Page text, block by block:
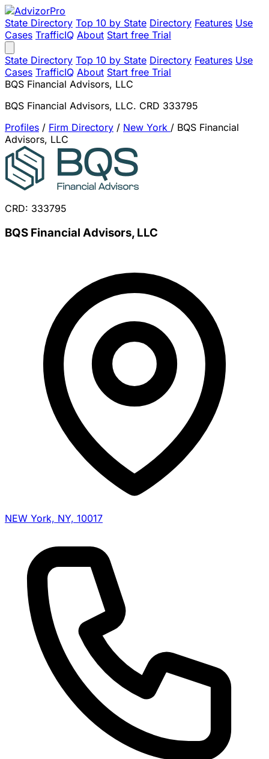
State Directory Top 10 by State Directory Features Use
Cases TrafficIQ About Start free Trial
State Directory Top 10 by State Directory Features Use
Cases TrafficIQ About Start free Trial
BQS Financial Advisors, LLC
BQS Financial Advisors, LLC. CRD 333795
Profiles / Firm Directory / New York / BQS Financial
Advisors, LLC
CRD: 333795
BQS Financial Advisors, LLC
NEW York, NY, 10017